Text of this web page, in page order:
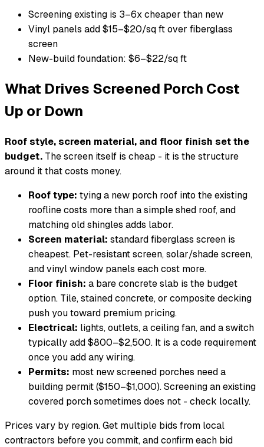
Screening existing is 3–6x cheaper than new
Vinyl panels add $15–$20/sq ft over fiberglass
screen
New-build foundation: $6–$22/sq ft
What Drives Screened Porch Cost
Up or Down
Roof style, screen material, and floor finish set the
budget. The screen itself is cheap - it is the structure
around it that costs money.
Roof type: tying a new porch roof into the existing
roofline costs more than a simple shed roof, and
matching old shingles adds labor.
Screen material: standard fiberglass screen is
cheapest. Pet-resistant screen, solar/shade screen,
and vinyl window panels each cost more.
Floor finish: a bare concrete slab is the budget
option. Tile, stained concrete, or composite decking
push you toward premium pricing.
Electrical: lights, outlets, a ceiling fan, and a switch
typically add $800–$2,500. It is a code requirement
once you add any wiring.
Permits: most new screened porches need a
building permit ($150–$1,000). Screening an existing
covered porch sometimes does not - check locally.
Prices vary by region. Get multiple bids from local
contractors before you commit, and confirm each bid